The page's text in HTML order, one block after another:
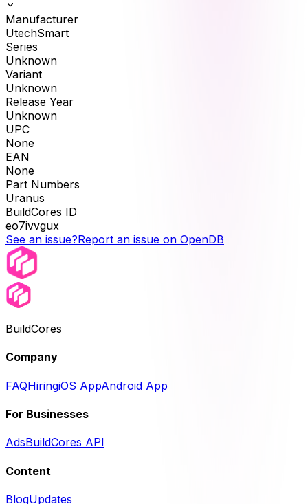
Manufacturer
UtechSmart
Series
Unknown
Variant
Unknown
Release Year
Unknown
UPC
None
EAN
None
Part Numbers
Uranus
BuildCores ID
eo7ivvgux
See an issue?Report an issue on OpenDB
BuildCores
Company
FAQHiringiOS AppAndroid App
For Businesses
AdsBuildCores API
Content
BlogUpdates